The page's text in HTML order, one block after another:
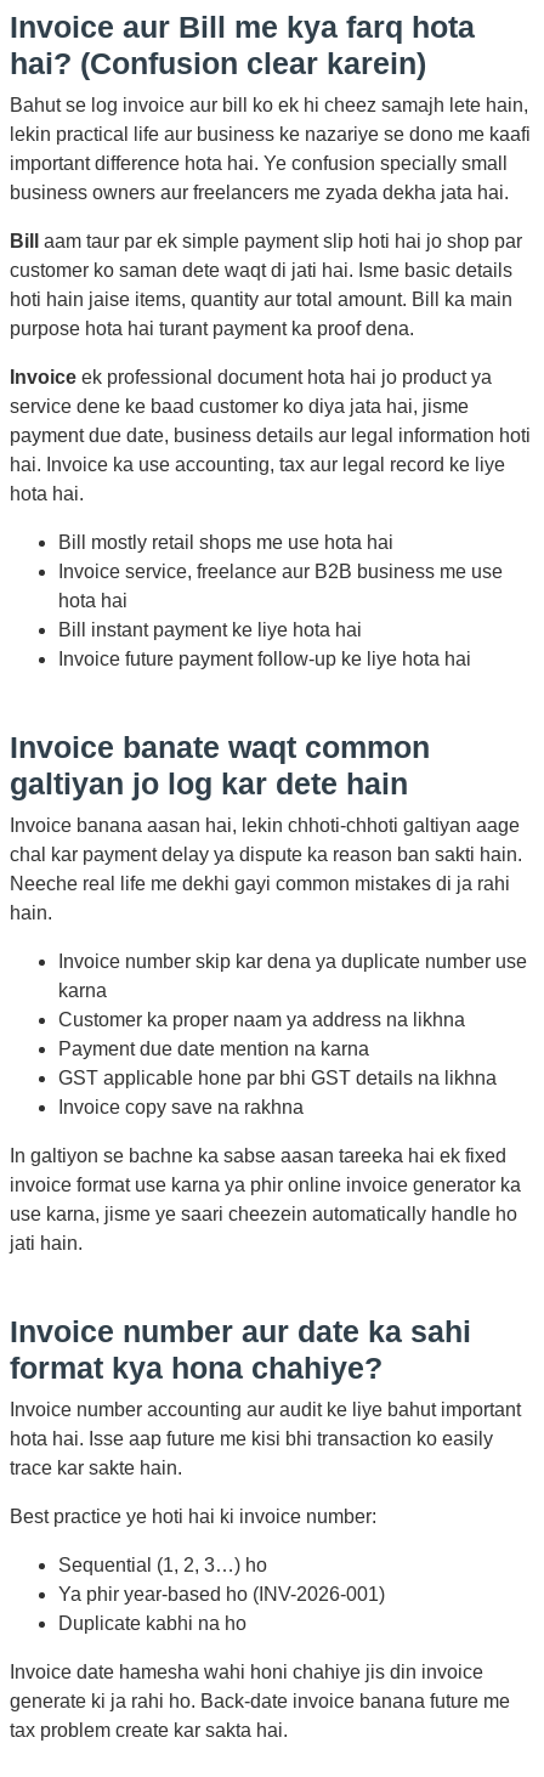
Invoice aur Bill me kya farq hota
hai? (Confusion clear karein)
Bahut se log invoice aur bill ko ek hi cheez samajh lete hain,
lekin practical life aur business ke nazariye se dono me kaafi
important difference hota hai. Ye confusion specially small
business owners aur freelancers me zyada dekha jata hai.
Bill
aam taur par ek simple payment slip hoti hai jo shop par
customer ko saman dete waqt di jati hai. Isme basic details
hoti hain jaise items, quantity aur total amount. Bill ka main
purpose hota hai turant payment ka proof dena.
Invoice ek professional document hota hai jo product ya
service dene ke baad customer ko diya jata hai, jisme
payment due date, business details aur legal information hoti
hai. Invoice ka use accounting, tax aur legal record ke liye
hota hai.
Bill mostly retail shops me use hota hai
Invoice service, freelance aur B2B business me use
hota hai
Bill instant payment ke liye hota hai
Invoice future payment follow-up ke liye hota hai
Invoice banate waqt common
galtiyan jo log kar dete hain
Invoice banana aasan hai, lekin chhoti-chhoti galtiyan aage
chal kar payment delay ya dispute ka reason ban sakti hain.
Neeche real life me dekhi gayi common mistakes di ja rahi
hain.
Invoice number skip kar dena ya duplicate number use
karna
Customer ka proper naam ya address na likhna
Payment due date mention na karna
GST applicable hone par bhi GST details na likhna
Invoice copy save na rakhna
In galtiyon se bachne ka sabse aasan tareeka hai ek fixed
invoice format use karna ya phir online invoice generator ka
use karna, jisme ye saari cheezein automatically handle ho
jati hain.
Invoice number aur date ka sahi
format kya hona chahiye?
Invoice number accounting aur audit ke liye bahut important
hota hai. Isse aap future me kisi bhi transaction ko easily
trace kar sakte hain.
Best practice ye hoti hai ki invoice number:
Sequential (1, 2, 3…) ho
Ya phir year-based ho (INV-2026-001)
Duplicate kabhi na ho
Invoice date hamesha wahi honi chahiye jis din invoice
generate ki ja rahi ho. Back-date invoice banana future me
tax problem create kar sakta hai.